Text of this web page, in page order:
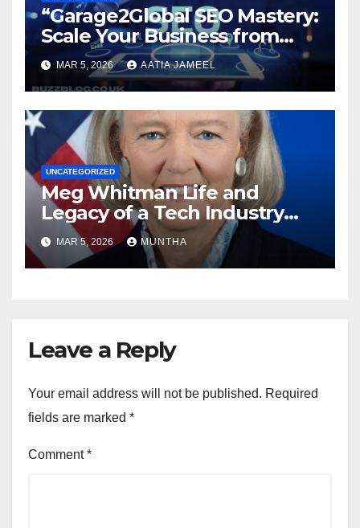
“Garage2Global SEO Mastery:
Scale Your Business from
Local to Global.”
MAR 5, 2026 AATIA JAMEEL
UNCATEGORIZED
Meg Whitman Life and
Legacy of a Tech Industry
Pioneer
MAR 5, 2026 MUNTHA
Leave a Reply
Your email address will not be published. Required
fields are marked *
Comment*